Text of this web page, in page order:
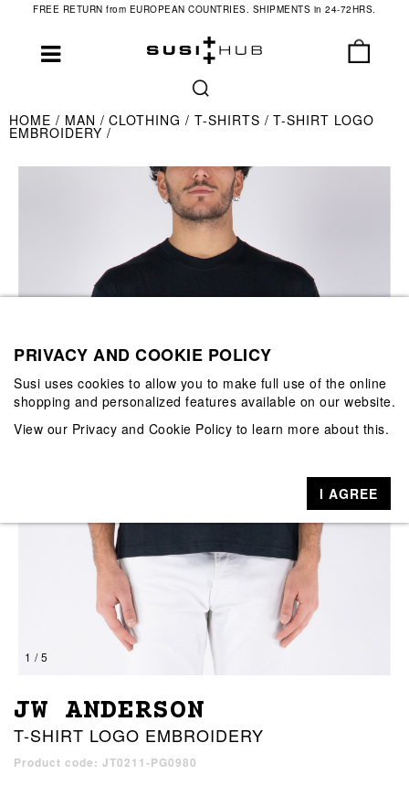
FREE RETURN from EUROPEAN COUNTRIES. SHIPMENTS in 24-72HRS.
HOME MAN CLOTHING T-SHIRTS T-SHIRT LOGO
EMBROIDERY
1 / 5
JW ANDERSON
T-SHIRT LOGO EMBROIDERY
Product code: JT0211-PG0980
PRIVACY AND COOKIE POLICY
Susi uses cookies to allow you to make full use of the online
shopping and personalized features available on our website.
View our Privacy and Cookie Policy to learn more about this.
I AGREE